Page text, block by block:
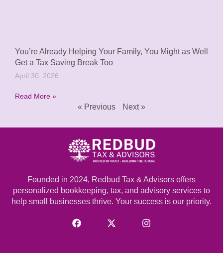
You’re Already Helping Your Family, You Might as Well
Get a Tax Saving Break Too
April 30, 2026
Read More »
« Previous Next »
Founded in 2024, Redbud Tax & Advisors offers
personalized bookkeeping, tax, and advisory services to
help small businesses thrive. Your success is our priority.